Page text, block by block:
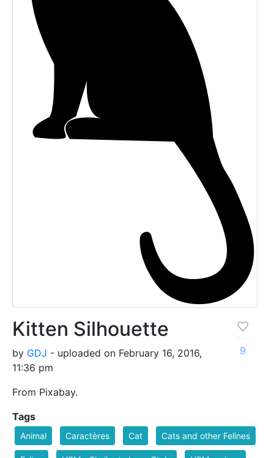
Kitten Silhouette
by GDJ - uploaded on February 16, 2016,
11:36 pm
From Pixabay.
9
Tags
Animal Caractères Cat Cats and other Felines